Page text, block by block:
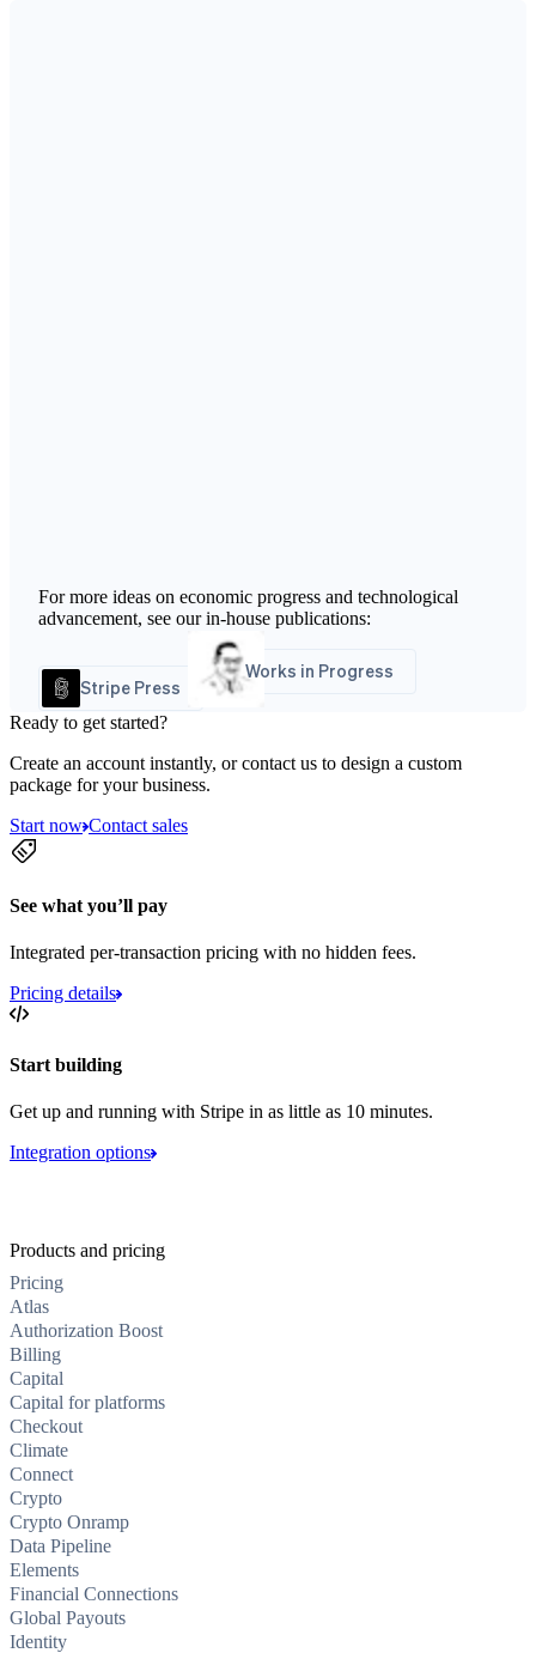
For more ideas on economic progress and technological
advancement, see our in-house publications:
Stripe Press
Works in Progress
Ready to get started?
Create an account instantly, or contact us to design a custom
package for your business.
Start now Contact sales
See what you’ll pay
Integrated per-transaction pricing with no hidden fees.
Pricing details
Start building
Get up and running with Stripe in as little as 10 minutes.
Integration options
Products and pricing
Pricing
Atlas
Authorization Boost
Billing
Capital
Capital for platforms
Checkout
Climate
Connect
Crypto
Crypto Onramp
Data Pipeline
Elements
Financial Connections
Global Payouts
Identity